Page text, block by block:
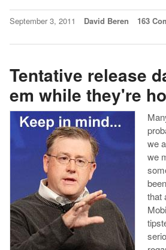
September 3, 2011 David Beren 163
Tentative release
em while they're
we
we
that